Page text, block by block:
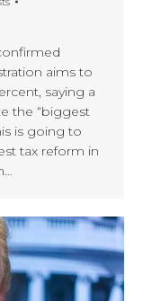
aims to
saying a
the “biggest
is going to
tax reform in